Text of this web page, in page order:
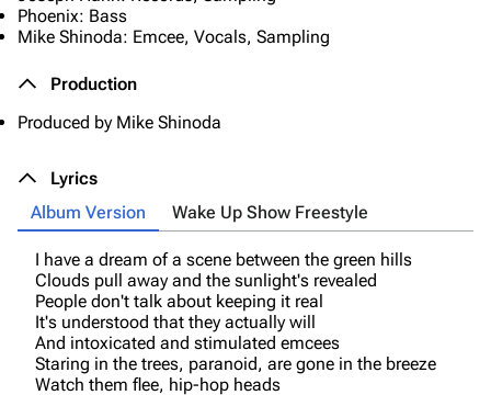
Phoenix: Bass
Mike Shinoda: Emcee, Vocals, Sampling
Production
Produced by Mike Shinoda
Lyrics
Album Version
Wake Up Show Freestyle
I have a dream of a scene between the green hills
Clouds pull away and the sunlight's revealed
People don't talk about keeping it real
It's understood that they actually will
And intoxicated and stimulated emcees
Staring in the trees, paranoid, are gone in the breeze
Watch them flee, hip-hop heads